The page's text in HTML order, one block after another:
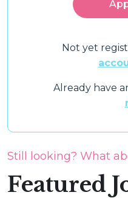
Not yet
Already have
Still looking? What
Featured